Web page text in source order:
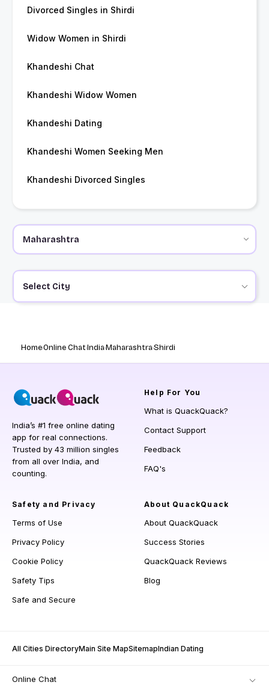
Divorced Singles in Shirdi
Widow Women in Shirdi
Khandeshi Chat
Khandeshi Widow Women
Khandeshi Dating
Khandeshi Women Seeking Men
Khandeshi Divorced Singles
Select City
HomeOnline ChatIndiaMaharashtraShirdi
India’s #1 free online dating
app for real connections.
Trusted by 43 million singles
from all over India, and
counting.
Help For You
What is QuackQuack?
Contact Support
Feedback
FAQ's
Safety and Privacy
Terms of Use
Privacy Policy
Cookie Policy
Safety Tips
Safe and Secure
About QuackQuack
About QuackQuack
Success Stories
QuackQuack Reviews
Blog
All Cities DirectoryMain Site MapSitemapIndian Dating
Online Chat